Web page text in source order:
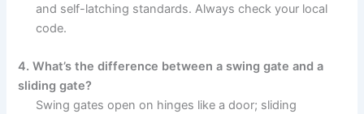
and self-latching standards. Always check your local
code.
4. What’s the difference between a swing gate and a
sliding gate?
Swing gates open on hinges like a door; sliding